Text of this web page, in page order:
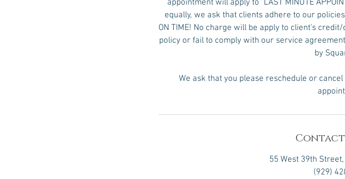
appointment will apply to "LAST MINUTE
equally, we ask that clients adhere to our
ON TIME! No charge will be apply to client's
policy or fail to comply with our service
by
We ask that you please reschedule or
55 West 39th Street,
(929)